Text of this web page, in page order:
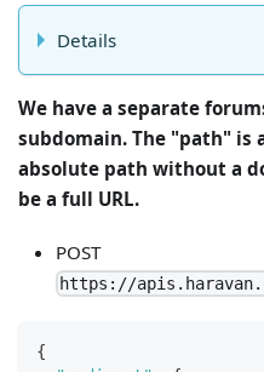
Details
We have a separate
subdomain. The "path" is
absolute path without a
be a full URL.
POST
https://
{